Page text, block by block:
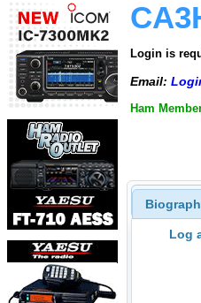
Login is
Email:
Ham
Log